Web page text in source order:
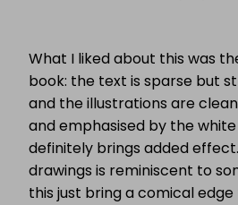
What I liked about this was
book: the text is sparse but
and the illustrations are
and emphasised by the
definitely brings added
drawings is reminiscent to
this just bring a comical